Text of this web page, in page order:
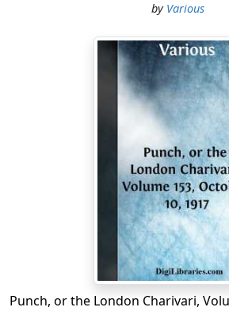
by Various